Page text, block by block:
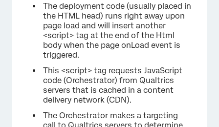
The deployment code (usually placed in
the HTML head) runs right away upon
page load and will insert another
<script> tag at the end of the Html
body when the page onLoad event is
triggered.
This <script> tag requests JavaScript
code (Orchestrator) from Qualtrics
servers that is cached in a content
delivery network (CDN).
The Orchestrator makes a targeting